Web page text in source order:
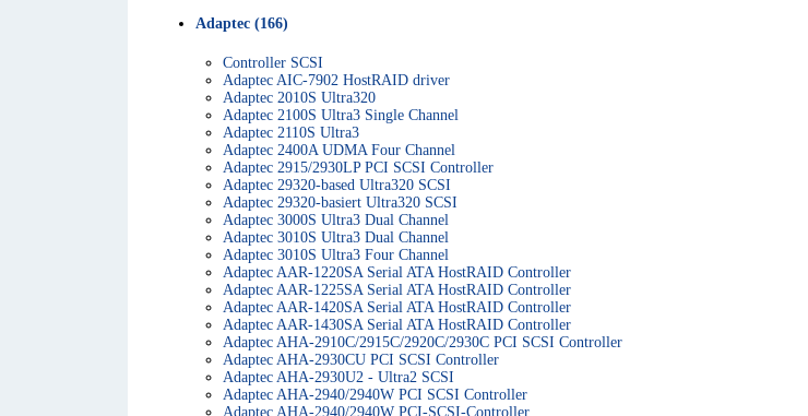
Adaptec (166)
Controller SCSI
Adaptec AIC-7902 HostRAID driver
Adaptec 2010S Ultra320
Adaptec 2100S Ultra3 Single Channel
Adaptec 2110S Ultra3
Adaptec 2400A UDMA Four Channel
Adaptec 2915/2930LP PCI SCSI Controller
Adaptec 29320-based Ultra320 SCSI
Adaptec 29320-basiert Ultra320 SCSI
Adaptec 3000S Ultra3 Dual Channel
Adaptec 3010S Ultra3 Dual Channel
Adaptec 3010S Ultra3 Four Channel
Adaptec AAR-1220SA Serial ATA HostRAID Controller
Adaptec AAR-1225SA Serial ATA HostRAID Controller
Adaptec AAR-1420SA Serial ATA HostRAID Controller
Adaptec AAR-1430SA Serial ATA HostRAID Controller
Adaptec AHA-2910C/2915C/2920C/2930C PCI SCSI Controller
Adaptec AHA-2930CU PCI SCSI Controller
Adaptec AHA-2930U2 - Ultra2 SCSI
Adaptec AHA-2940/2940W PCI SCSI Controller
Adaptec AHA-2940/2940W PCI-SCSI-Controller